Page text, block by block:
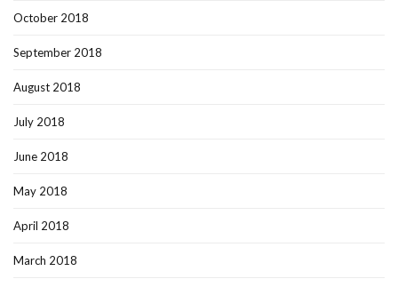
October 2018
September 2018
August 2018
July 2018
June 2018
May 2018
April 2018
March 2018